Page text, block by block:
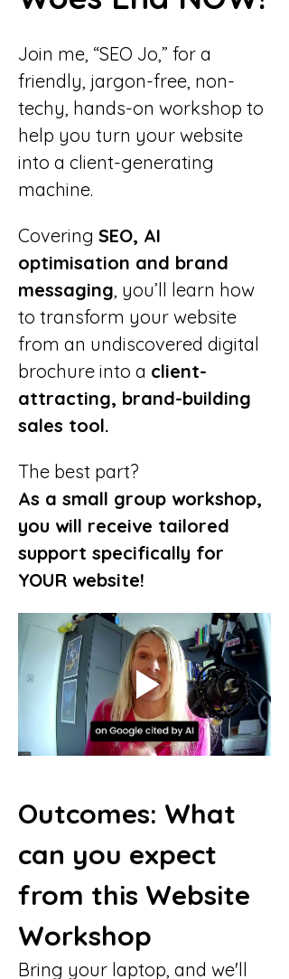
Join me, “SEO Jo,” for a
friendly, jargon-free, non-
techy, hands-on workshop to
help you turn your website
into a client-generating
machine.
Covering SEO, AI
optimisation and brand
messaging, you’ll learn how
to transform your website
from an undiscovered digital
brochure into a client-
attracting, brand-building
sales tool.
The best part?
As a small group workshop,
you will receive tailored
support specifically for
YOUR website!
Outcomes: What
can you expect
from this Website
Workshop
Bring your laptop, and we'll